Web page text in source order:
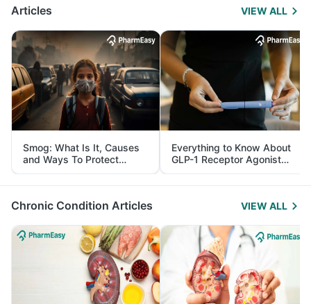
Articles VIEW ALL
Smog: What Is It, Causes
and Ways To Protect
Yourself From It
Everything to Know About
GLP-1 Receptor Agonist
and Its Role in Weight
Management
Chronic Condition Articles VIEW ALL